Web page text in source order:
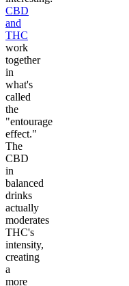
CBD
and
THC
work
together
in
what's
called
the
"entourage
effect."
The
CBD
in
balanced
drinks
actually
moderates
THC's
intensity,
creating
a
more